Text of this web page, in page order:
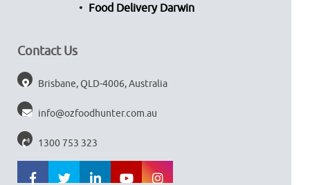
Food Delivery Darwin
Contact Us
Brisbane, QLD-4006, Australia
info@ozfoodhunter.com.au
1300 753 323